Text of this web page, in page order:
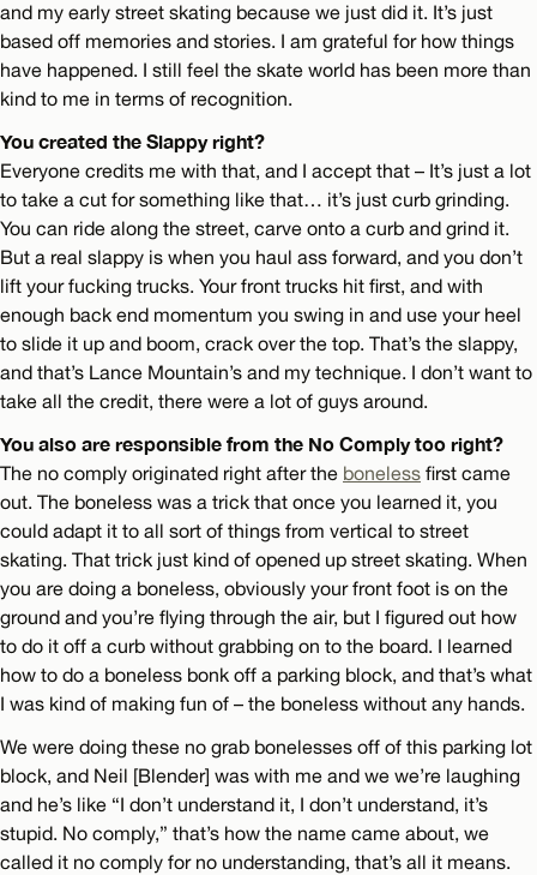
and my early street skating because we just did it. It’s just
based off memories and stories. I am grateful for how things
have happened. I still feel the skate world has been more than
kind to me in terms of recognition.
You created the Slappy right?
Everyone credits me with that, and I accept that – It’s just a lot
to take a cut for something like that… it’s just curb grinding.
You can ride along the street, carve onto a curb and grind it.
But a real slappy is when you haul ass forward, and you don’t
lift your fucking trucks. Your front trucks hit first, and with
enough back end momentum you swing in and use your heel
to slide it up and boom, crack over the top. That’s the slappy,
and that’s Lance Mountain’s and my technique. I don’t want to
take all the credit, there were a lot of guys around.
You also are responsible from the No Comply too right?
The no comply originated right after the boneless first came
out. The boneless was a trick that once you learned it, you
could adapt it to all sort of things from vertical to street
skating. That trick just kind of opened up street skating. When
you are doing a boneless, obviously your front foot is on the
ground and you’re flying through the air, but I figured out how
to do it off a curb without grabbing on to the board. I learned
how to do a boneless bonk off a parking block, and that’s what
I was kind of making fun of – the boneless without any hands.
We were doing these no grab bonelesses off of this parking lot
block, and Neil [Blender] was with me and we we’re laughing
and he’s like “I don’t understand it, I don’t understand, it’s
stupid. No comply,” that’s how the name came about, we
called it no comply for no understanding, that’s all it means.